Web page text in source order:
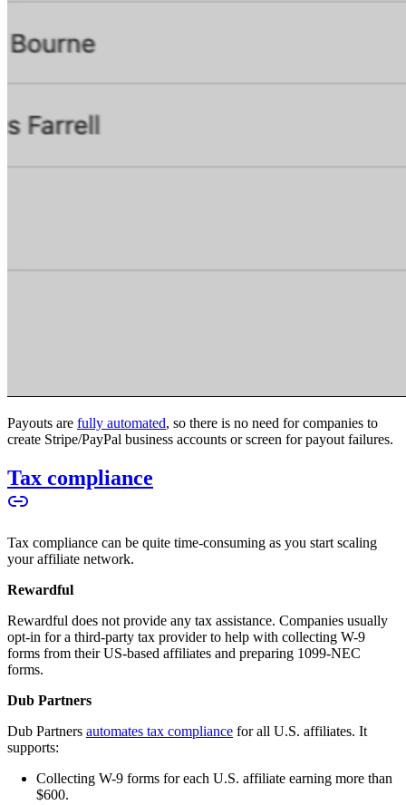
Payouts are fully automated, so there is no need for companies to
create Stripe/PayPal business accounts or screen for payout failures.
Tax compliance
Tax compliance can be quite time-consuming as you start scaling
your affiliate network.
Rewardful
Rewardful does not provide any tax assistance. Companies usually
opt-in for a third-party tax provider to help with collecting W-9
forms from their US-based affiliates and preparing 1099-NEC
forms.
Dub Partners
Dub Partners automates tax compliance for all U.S. affiliates. It
supports:
Collecting W-9 forms for each U.S. affiliate earning more than
$600.